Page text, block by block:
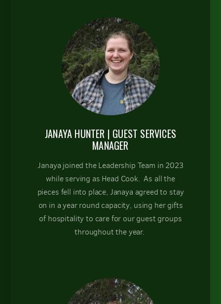
JANAYA HUNTER | GUEST SERVICES
MANAGER
Janaya joined the Leadership Team in 2023
while serving as Head Cook. As all the
pieces fell into place, Janaya agreed to stay
on in a year round capacity, using her gifts
of hospitality to care for our guest groups
throughout the year.